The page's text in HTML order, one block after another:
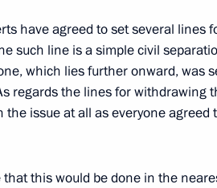
Thursday
following Russian-Indian talks
have agreed to set several
such line is a simple civil
which lies further onward, was
regards the lines for withdrawing
the issue at all as everyone
that this would be done in the